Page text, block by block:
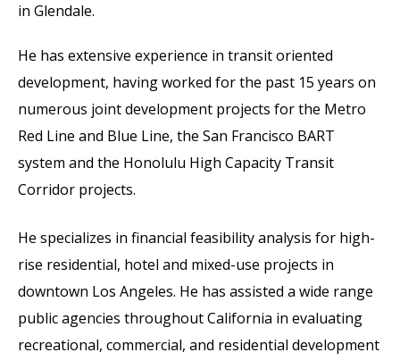
in Glendale.
He has extensive experience in transit oriented
development, having worked for the past 15 years on
numerous joint development projects for the Metro
Red Line and Blue Line, the San Francisco BART
system and the Honolulu High Capacity Transit
Corridor projects.
He specializes in financial feasibility analysis for high-
rise residential, hotel and mixed-use projects in
downtown Los Angeles. He has assisted a wide range
public agencies throughout California in evaluating
recreational, commercial, and residential development